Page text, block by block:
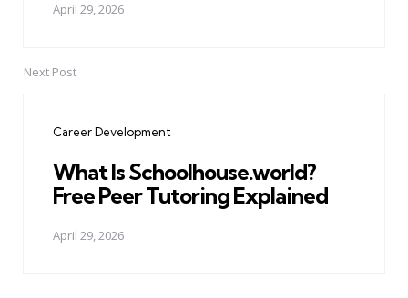
April 29, 2026
Next Post
Career Development
What Is Schoolhouse.world?
Free Peer Tutoring Explained
April 29, 2026